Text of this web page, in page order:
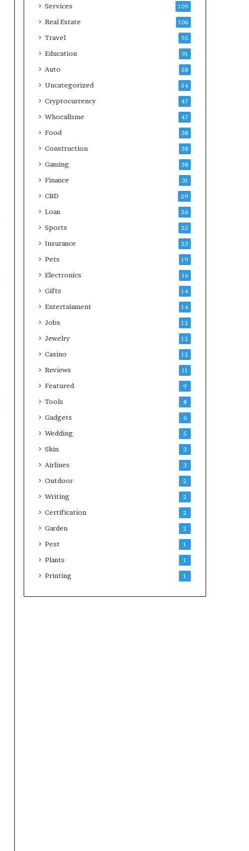
Services 109
Real Estate 106
Travel 95
Education 91
Auto 58
Uncategorized 54
Cryptocurrency 47
Whocallsme 47
Food 38
Construction 38
Gaming 38
Finance 31
CBD 29
Loan 26
Sports 25
Insurance 23
Pets 19
Electronics 16
Gifts 14
Entertainment 14
Jobs 12
Jewelry 12
Casino 12
Reviews 11
Featured 9
Tools 8
Gadgets 6
Wedding 5
Skin 3
Airlines 3
Outdoor 2
Writing 2
Certification 2
Garden 2
Pest 1
Plants 1
Printing 1